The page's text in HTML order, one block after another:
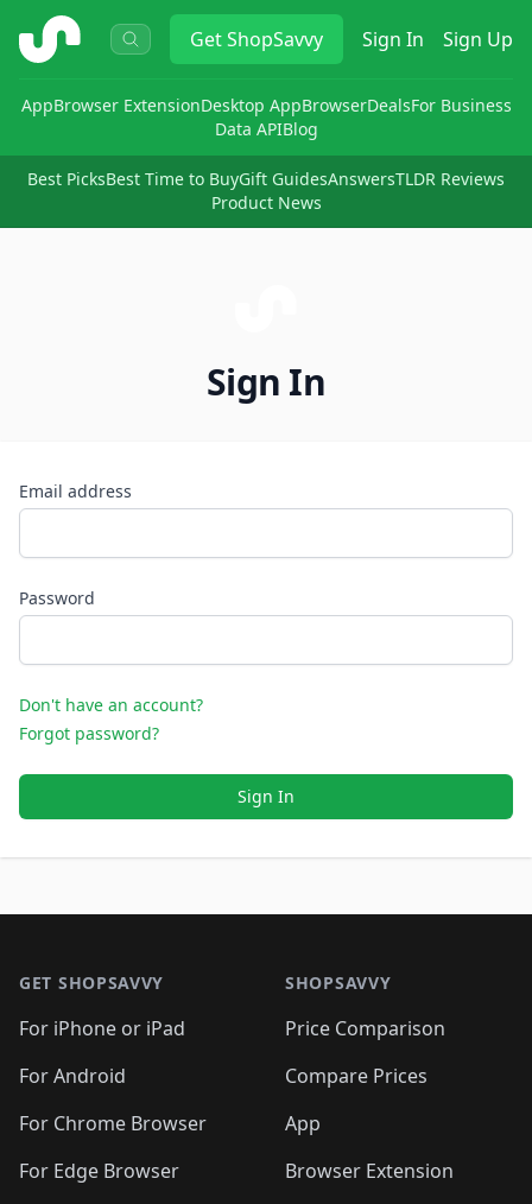
ShopSavvy GetShopSavvy Sign In Sign Up
AppBrowser ExtensionDesktop AppBrowserDealsFor Business
Data APIBlog
Best PicksBest Time to BuyGift GuidesAnswersTLDR Reviews
Product News
Sign In
Email address
Password
Don't have an account?
Forgot password?
Sign In
GET SHOPSAVVY
For iPhone or iPad
For Android
For Chrome Browser
For Edge Browser
SHOPSAVVY
Price Comparison
Compare Prices
App
Browser Extension